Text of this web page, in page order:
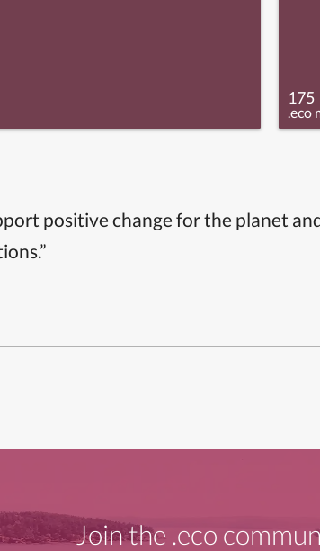
175
.eco
positive change for the planet
Join the .eco